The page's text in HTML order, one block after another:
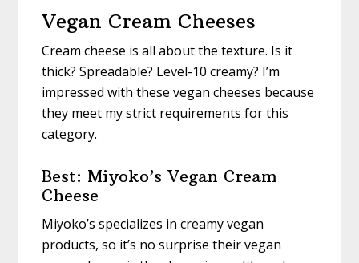
Vegan Cream Cheeses
Cream cheese is all about the texture. Is it
thick? Spreadable? Level-10 creamy? I’m
impressed with these vegan cheeses because
they meet my strict requirements for this
category.
Best: Miyoko’s Vegan Cream
Cheese
Miyoko’s specializes in creamy vegan
products, so it’s no surprise their vegan